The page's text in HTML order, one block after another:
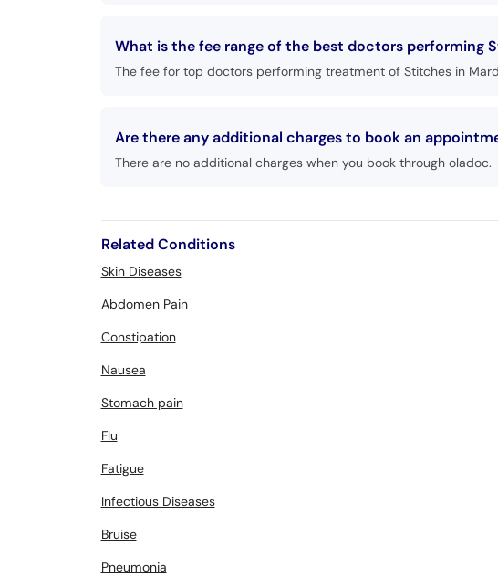
What is the fee range of the best doctors performing
The fee for top doctors performing treatment of Stitches in
Are there any additional charges to book an
There are no additional charges when you book through oladoc.
Related Conditions
Skin Diseases
Abdomen Pain
Constipation
Nausea
Stomach pain
Flu
Fatigue
Infectious Diseases
Bruise
Pneumonia